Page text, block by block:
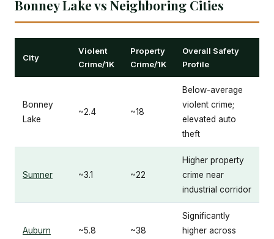
Bonney Lake vs Neighboring Cities
City
Violent
Crime/1K
Property
Crime/1K
Overall Safety
Profile
Bonney
Lake
~2.4 ~18
Below-average
violent crime;
elevated auto
theft
Sumner ~3.1 ~22
Higher property
crime near
industrial corridor
Auburn ~5.8 ~38
Significantly
higher across